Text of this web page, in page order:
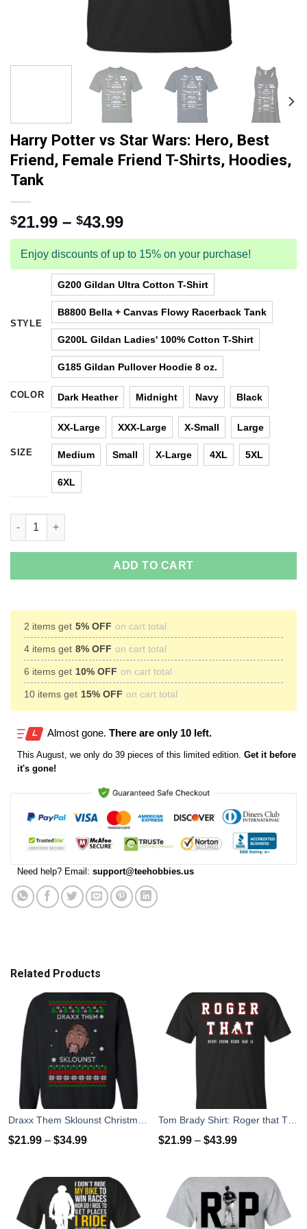
Harry Potter vs Star Wars: Hero, Best
Friend, Female Friend T-Shirts, Hoodies,
Tank
$21.99 – $43.99
Enjoy discounts of up to 15% on your purchase!
STYLE
G200 Gildan Ultra Cotton T-Shirt
B8800 Bella + Canvas Flowy Racerback Tank
G200L Gildan Ladies' 100% Cotton T-Shirt
G185 Gildan Pullover Hoodie 8 oz.
COLOR Dark Heather Midnight Navy Black
SIZE
XX-Large XXX-Large X-Small Large
Medium Small X-Large 4XL 5XL
6XL
Harry Potter vs Star Wars: Hero, Best Friend, Female Friend T-
ADD TO CART
2 items get 5% OFF on cart total
4 items get 8% OFF on cart total
6 items get 10% OFF on cart total
10 items get 15% OFF on cart total
Almost gone. There are only 10 left.
This August , we only do 39 pieces of this limited edition. Get it before
it's gone!
Need help? Email: support@teehobbies.us
Related Products
$21.99 – $34.99 $21.99 – $43.99